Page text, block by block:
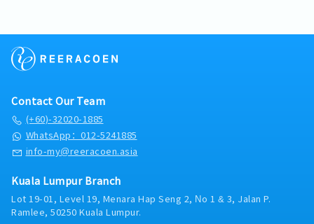
monitoring the accounts of customers to ensure
that the accounts can be settled on time and if
there are problems, provide accurate information
collaborating with the Sales, Marketing and
Services team related to the company’s key product
releases and providing an understanding of the
product characteristics of the company’s products
and providing content guidelines for steel
products.・Responsible in preparing a new product
information plan and working with the Sales,
Marketing and Live Services team on the
implementation plan so that it runs according to
・Transport Allowance of RM80.00/month (Based
on Leave condition)
・EPF : 15%
・Group Insurance
・Panel Clinic
・Annual Leave (AL)
>> If not fully utilized will pay back in January
upcoming year
>> Less than 3 yrs : 14 days
Contact Our Team
(+60)-32020-1885
WhatsApp：012-5241885
info-my@reeracoen.asia
Kuala Lumpur Branch
Lot 19-01, Level 19, Menara Hap Seng 2, No 1 & 3, Jalan P.
Ramlee, 50250 Kuala Lumpur.